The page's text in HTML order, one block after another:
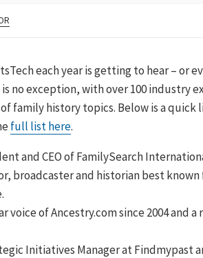
each year is getting to hear – or
is no exception, with over 100 industry
family history topics. Below is a quick
full list here.
and CEO of FamilySearch
broadcaster and historian best known
voice of Ancestry.com since 2004 and
Initiatives Manager at Findmypast